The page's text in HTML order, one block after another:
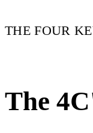
THE FOUR
The